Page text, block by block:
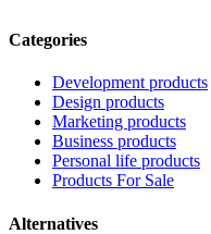
Categories
Development products
Design products
Marketing products
Business products
Personal life products
Products For Sale
Alternatives